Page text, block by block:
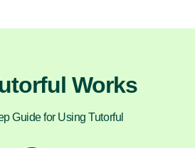
Works
Guide for Using Tutorful